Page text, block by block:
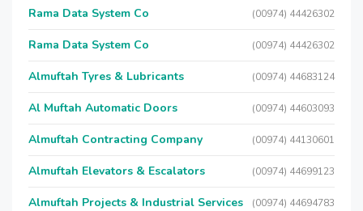
Rama Data System Co (00974) 44426302
Rama Data System Co (00974) 44426302
Almuftah Tyres & Lubricants (00974) 44683124
Al Muftah Automatic Doors (00974) 44603093
Almuftah Contracting Company (00974) 44130601
Almuftah Elevators & Escalators (00974) 44699123
Almuftah Projects & Industrial Services (00974) 44694783